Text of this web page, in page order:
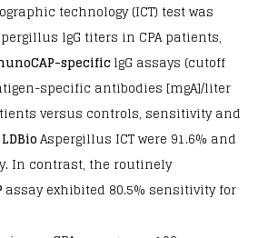
technology (ICT) test was
lgG titers in CPA patients,
specific lgG assays (cutoff
specific antibodies [mgA]/liter
versus controls, sensitivity and
LDBioAspergillus ICT were 91.6% and
In contrast, the routinely
assay exhibited 80.5% sensitivity for